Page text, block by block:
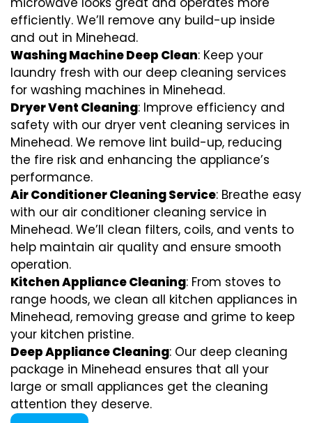
efficiently. We’ll remove any build-up inside
and out in Minehead.
Washing Machine Deep Clean: Keep your
laundry fresh with our deep cleaning services
for washing machines in Minehead.
Dryer Vent Cleaning: Improve efficiency and
safety with our dryer vent cleaning services in
Minehead. We remove lint build-up, reducing
the fire risk and enhancing the appliance’s
performance.
Air Conditioner Cleaning Service: Breathe easy
with our air conditioner cleaning service in
Minehead. We’ll clean filters, coils, and vents to
help maintain air quality and ensure smooth
operation.
Kitchen Appliance Cleaning: From stoves to
range hoods, we clean all kitchen appliances in
Minehead, removing grease and grime to keep
your kitchen pristine.
Deep Appliance Cleaning: Our deep cleaning
package in Minehead ensures that all your
large or small appliances get the cleaning
attention they deserve.